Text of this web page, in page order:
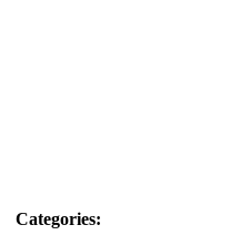
Categories: